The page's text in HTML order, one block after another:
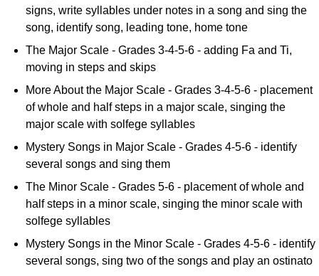
signs, write syllables under notes in a song and sing the
song, identify song, leading tone, home tone
The Major Scale - Grades 3-4-5-6 - adding Fa and Ti,
moving in steps and skips
More About the Major Scale - Grades 3-4-5-6 - placement
of whole and half steps in a major scale, singing the
major scale with solfege syllables
Mystery Songs in Major Scale - Grades 4-5-6 - identify
several songs and sing them
The Minor Scale - Grades 5-6 - placement of whole and
half steps in a minor scale, singing the minor scale with
solfege syllables
Mystery Songs in the Minor Scale - Grades 4-5-6 - identify
several songs, sing two of the songs and play an ostinato